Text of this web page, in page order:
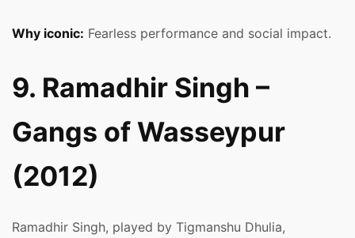
Why iconic: Fearless performance and social impact.
9. Ramadhir Singh –
Gangs of Wasseypur
(2012)
Ramadhir Singh, played by Tigmanshu Dhulia,